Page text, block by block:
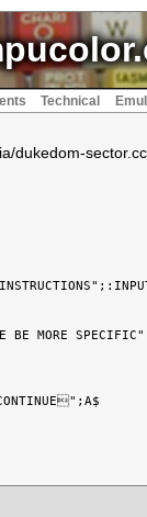
Technical
dukedom-
MORE